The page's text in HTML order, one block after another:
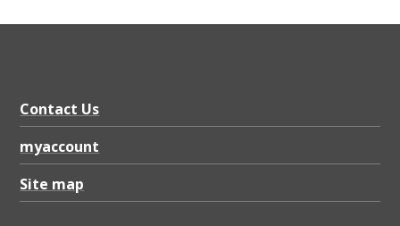
Contact Us
myaccount
Site map